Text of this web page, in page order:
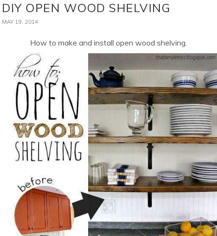
DIY OPEN WOOD SHELVING
MAY 19, 2014
How to make and install open wood shelving.